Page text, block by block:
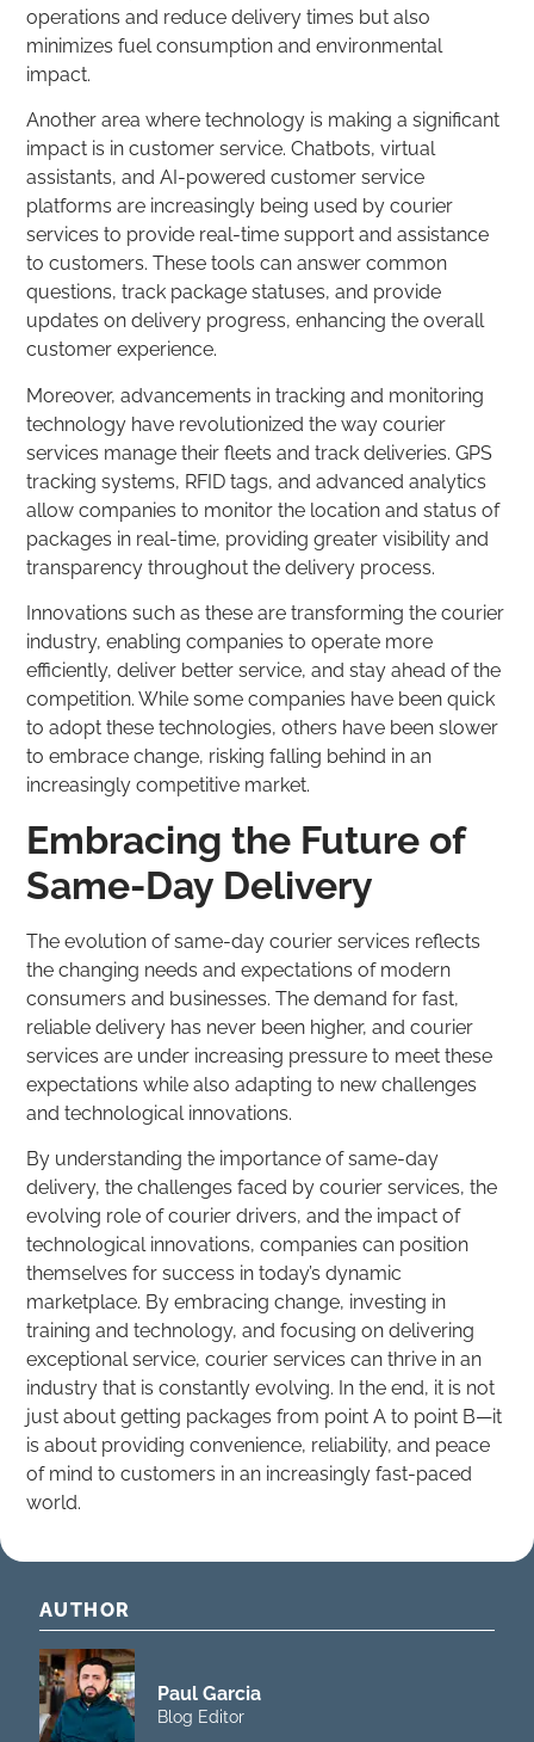
operations and reduce delivery times but also
minimizes fuel consumption and environmental
impact.
Another area where technology is making a significant
impact is in customer service. Chatbots, virtual
assistants, and AI-powered customer service
platforms are increasingly being used by courier
services to provide real-time support and assistance
to customers. These tools can answer common
questions, track package statuses, and provide
updates on delivery progress, enhancing the overall
customer experience.
Moreover, advancements in tracking and monitoring
technology have revolutionized the way courier
services manage their fleets and track deliveries. GPS
tracking systems, RFID tags, and advanced analytics
allow companies to monitor the location and status of
packages in real-time, providing greater visibility and
transparency throughout the delivery process.
Innovations such as these are transforming the courier
industry, enabling companies to operate more
efficiently, deliver better service, and stay ahead of the
competition. While some companies have been quick
to adopt these technologies, others have been slower
to embrace change, risking falling behind in an
increasingly competitive market.
Embracing the Future of
Same-Day Delivery
The evolution of same-day courier services reflects
the changing needs and expectations of modern
consumers and businesses. The demand for fast,
reliable delivery has never been higher, and courier
services are under increasing pressure to meet these
expectations while also adapting to new challenges
and technological innovations.
By understanding the importance of same-day
delivery, the challenges faced by courier services, the
evolving role of courier drivers, and the impact of
technological innovations, companies can position
themselves for success in today’s dynamic
marketplace. By embracing change, investing in
training and technology, and focusing on delivering
exceptional service, courier services can thrive in an
industry that is constantly evolving. In the end, it is not
just about getting packages from point A to point B—it
is about providing convenience, reliability, and peace
of mind to customers in an increasingly fast-paced
world.
AUTHOR
Paul Garcia
Blog Editor